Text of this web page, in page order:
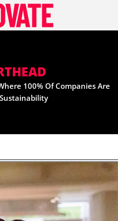
100% Of Companies Are